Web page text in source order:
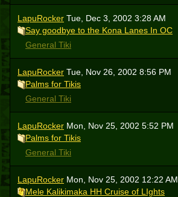
LapuRocker Tue, Dec 3, 2002 3:28 AM
Say goodbye to the Kona Lanes In OC
General Tiki
LapuRocker Tue, Nov 26, 2002 8:56 PM
Palms for Tikis
General Tiki
LapuRocker Mon, Nov 25, 2002 5:52 PM
Palms for Tikis
General Tiki
LapuRocker Mon, Nov 25, 2002 12:22 AM
Mele Kalikimaka HH Cruise of LIghts